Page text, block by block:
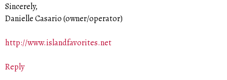
Sincerely,
Danielle Casario (owner/operator)
http://www.islandfavorites.net
Reply